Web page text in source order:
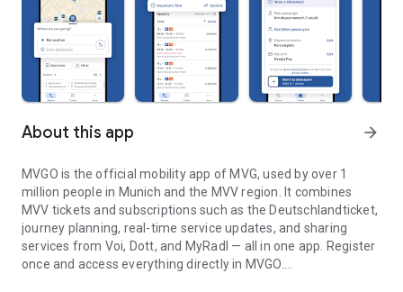
About this app arrow_forward
MVGO is the official mobility app of MVG, used by over 1
million people in Munich and the MVV region. It combines
MVV tickets and subscriptions such as the Deutschlandticket,
journey planning, real-time service updates, and sharing
services from Voi, Dott, and MyRadl — all in one app. Register
once and access everything directly in MVGO.